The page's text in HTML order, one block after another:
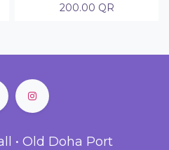
200.00 QR
• Old Doha Port